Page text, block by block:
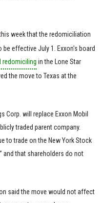
week that the redomiciliation
effective July 1. Exxon's board
redomiciling in the Lone Star
the move to Texas at the
Corp. will replace Exxon Mobil
traded parent company.
to trade on the New York Stock
and that shareholders do not
said the move would not affect